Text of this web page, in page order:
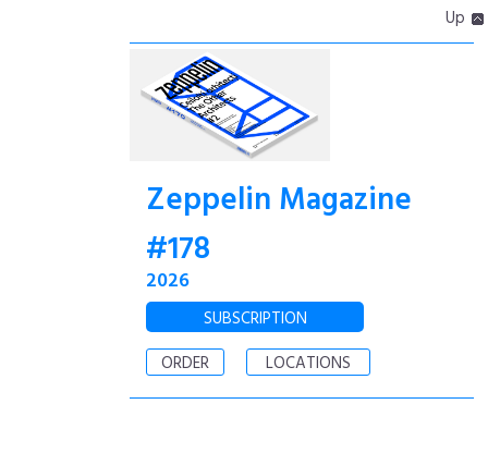
Up
Zeppelin Magazine
#178
2026
SUBSCRIPTION
ORDER
LOCATIONS